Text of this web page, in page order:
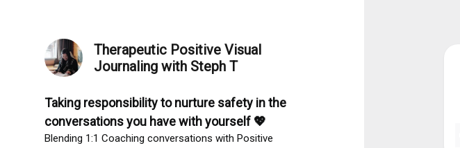
Therapeutic Positive Visual
Journaling with Steph T
Taking responsibility to nurture safety in the
conversations you have with yourself 💖
Blending 1:1 Coaching conversations with Positive